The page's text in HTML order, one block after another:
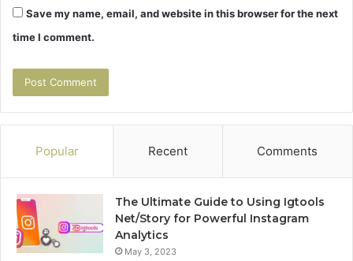
Save my name, email, and website in this browser for the next
time I comment.
Popular Recent Comments
The Ultimate Guide to Using Igtools
Net/Story for Powerful Instagram
Analytics
May 3, 2023